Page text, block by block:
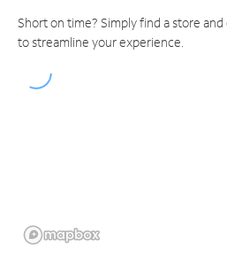
Short on time? Simply find a store
to streamline your experience.